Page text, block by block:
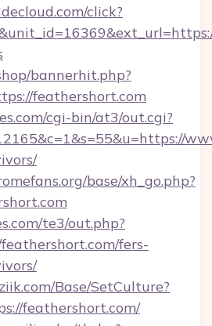
click?
bannerhit.php?
feathershort.com
cgi-bin/at3/out.cgi?
base/xh_go.php?
te3/out.php?
fers-
Base/SetCulture?
feathershort.com/